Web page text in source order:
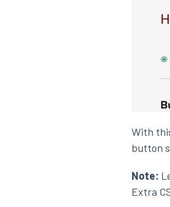
With
button
Note:
Extra